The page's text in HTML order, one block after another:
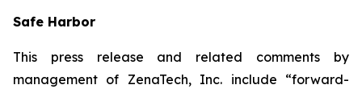
Safe Harbor
This press release and related comments by
management of ZenaTech, Inc. include “forward-